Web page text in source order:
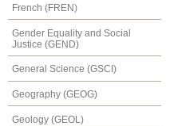
French (FREN)
Gender Equality and Social
Justice (GEND)
General Science (GSCI)
Geography (GEOG)
Geology (GEOL)